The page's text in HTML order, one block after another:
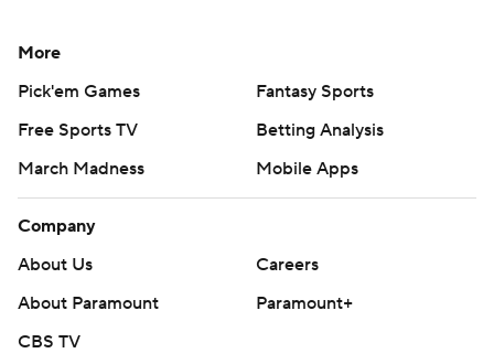
More
Pick'em Games
Fantasy Sports
Free Sports TV
Betting Analysis
March Madness
Mobile Apps
Company
About Us
Careers
About Paramount
Paramount+
CBS TV